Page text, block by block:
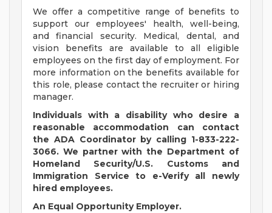
We offer a competitive range of benefits to
support our employees' health, well-being,
and financial security. Medical, dental, and
vision benefits are available to all eligible
employees on the first day of employment. For
more information on the benefits available for
this role, please contact the recruiter or hiring
manager.
Individuals with a disability who desire a
reasonable accommodation can contact
the ADA Coordinator by calling 1-833-222-
3066. We partner with the Department of
Homeland Security/U.S. Customs and
Immigration Service to e-Verify all newly
hired employees.
An Equal Opportunity Employer.